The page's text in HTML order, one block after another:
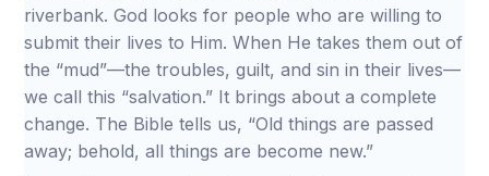
riverbank. God looks for people who are willing to
submit their lives to Him. When He takes them out of
the “mud”—the troubles, guilt, and sin in their lives—
we call this “salvation.” It brings about a complete
change. The Bible tells us, “Old things are passed
away; behold, all things are become new.”